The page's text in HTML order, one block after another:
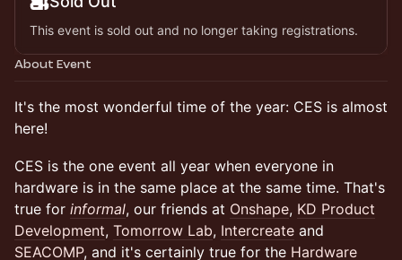
This event is sold out and no longer taking registrations.
About Event
It's the most wonderful time of the year: CES is almost
here!
CES is the one event all year when everyone in
hardware is in the same place at the same time. That's
true for informal, our friends at Onshape, KD Product
Development, Tomorrow Lab, Intercreate and
SEACOMP, and it's certainly true for the Hardware